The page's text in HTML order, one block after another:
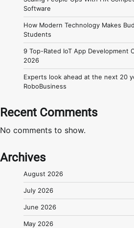
Software
How Modern Technology Makes
Students
9 Top-Rated IoT App Development
2026
Experts look ahead at the next 20
RoboBusiness
Recent Comments
No comments to show.
Archives
August 2026
July 2026
June 2026
May 2026